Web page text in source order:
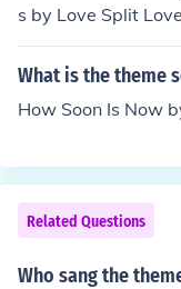
s by Love Split
What is the theme
How Soon Is Now
Related Questions
Who sang the